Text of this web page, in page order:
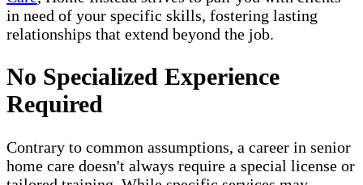
in need of your specific skills, fostering lasting
relationships that extend beyond the job.
No Specialized Experience
Required
Contrary to common assumptions, a career in senior
home care doesn't always require a special license or